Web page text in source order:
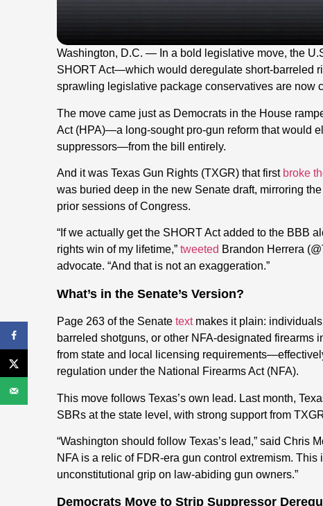
Washington, D.C. — In a bold legislative move, the
SHORT Act—which would deregulate short-barreled
sprawling legislative package conservatives are now
The move came just as Democrats in the House
Act (HPA)—a long-sought pro-gun reform that would
suppressors—from the bill entirely.
And it was Texas Gun Rights (TXGR) that first broke
was buried deep in the new Senate draft, mirroring
prior sessions of Congress.
“If we actually get the SHORT Act added to the BBB
rights win of my lifetime,” tweeted Brandon Herrera
advocate. “And that is not an exaggeration.”
What’s in the Senate’s Version?
Page 263 of the Senate textmakes it plain:
barreled shotguns, or other NFA-designated
from state and local licensing
regulation under the National Firearms Act (NFA).
This move follows Texas’s own lead. Last month,
SBRs at the state level, with strong support from
“Washington should follow Texas’s lead,” said Chris
NFA is a relic of FDR-era gun control extremism.
unconstitutional grip on law-abiding gun owners.”
Democrats Move to Strip Suppressor